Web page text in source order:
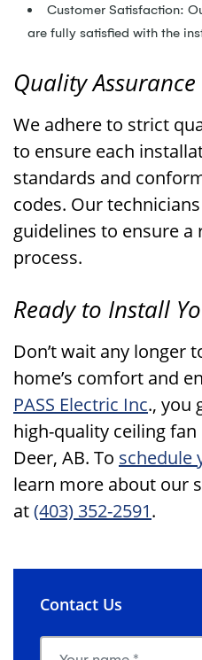
Customer Satisfaction:
are fully satisfied with the
Quality
We adhere to strict
to ensure each
standards and
codes. Our
guidelines to ensure
process.
Ready to Install
Don’t wait any longer
home’s comfort and
PASS Electric Inc., you
high-quality ceiling
Deer, AB. To schedule
learn more about our
at(403) 352-2591.
Contact Us